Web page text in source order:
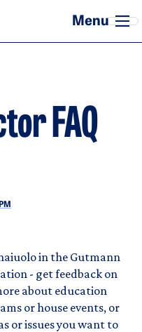
FAQ
in the Gutmann
- get feedback on
about education
or house events, or
or issues you want to